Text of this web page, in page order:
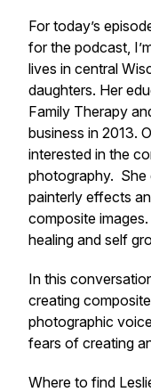
For today’s
for the podcast,
lives in central
daughters. Her
Family Therapy
business in 2013.
interested in the
photography. She
painterly effects
composite
healing and self
In this
creating
photographic
fears of creating
Where to find